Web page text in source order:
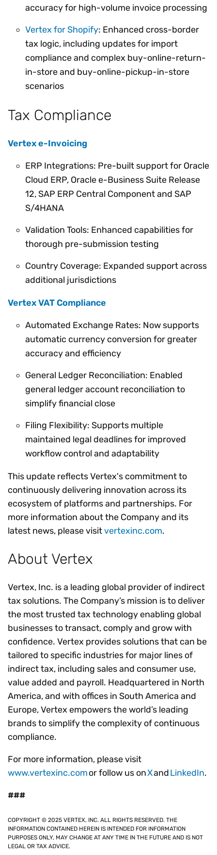
accuracy for high-volume invoice processing
Vertex for Shopify: Enhanced cross-border
tax logic, including updates for import
compliance and complex buy-online-return-
in-store and buy-online-pickup-in-store
scenarios
Tax Compliance
Vertex e-Invoicing
ERP Integrations: Pre-built support for Oracle
Cloud ERP, Oracle e-Business Suite Release
12, SAP ERP Central Component and SAP
S/4HANA
Validation Tools: Enhanced capabilities for
thorough pre-submission testing
Country Coverage: Expanded support across
additional jurisdictions
Vertex VAT Compliance
Automated Exchange Rates: Now supports
automatic currency conversion for greater
accuracy and efficiency
General Ledger Reconciliation: Enabled
general ledger account reconciliation to
simplify financial close
Filing Flexibility: Supports multiple
maintained legal deadlines for improved
workflow control and adaptability
This update reflects Vertex's commitment to
continuously delivering innovation across its
ecosystem of platforms and partnerships. For
more information about the Company and its
latest news, please visitvertexinc.com.
About Vertex
Vertex, Inc. is a leading global provider of indirect
tax solutions. The Company’s mission is to deliver
the most trusted tax technology enabling global
businesses to transact, comply and grow with
confidence. Vertex provides solutions that can be
tailored to specific industries for major lines of
indirect tax, including sales and consumer use,
value added and payroll. Headquartered in North
America, and with offices in South America and
Europe, Vertex empowers the world’s leading
brands to simplify the complexity of continuous
compliance.
For more information, please visit
www.vertexinc.comor follow us onXandLinkedIn.
###
COPYRIGHT © 2025 VERTEX, INC. ALL RIGHTS RESERVED. THE
INFORMATION CONTAINED HEREIN IS INTENDED FOR INFORMATION
PURPOSES ONLY, MAY CHANGE AT ANY TIME IN THE FUTURE AND IS NOT
LEGAL OR TAX ADVICE.